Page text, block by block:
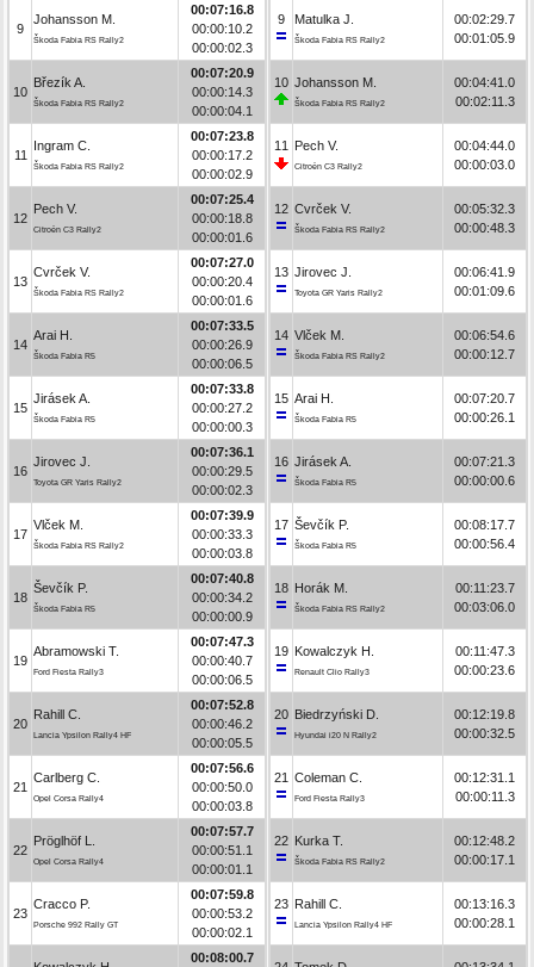
9
Johansson M.
Škoda Fabia RS Rally2
00:07:16.8
00:00:10.2
00:00:02.3
10
Březík A.
Škoda Fabia RS Rally2
00:07:20.9
00:00:14.3
00:00:04.1
11
Ingram C.
Škoda Fabia RS Rally2
00:07:23.8
00:00:17.2
00:00:02.9
12
Pech V.
Citroën C3 Rally2
00:07:25.4
00:00:18.8
00:00:01.6
13
Cvrček V.
Škoda Fabia RS Rally2
00:07:27.0
00:00:20.4
00:00:01.6
14
Arai H.
Škoda Fabia R5
00:07:33.5
00:00:26.9
00:00:06.5
15
Jirásek A.
Škoda Fabia R5
00:07:33.8
00:00:27.2
00:00:00.3
16
Jirovec J.
Toyota GR Yaris Rally2
00:07:36.1
00:00:29.5
00:00:02.3
17
Vlček M.
Škoda Fabia RS Rally2
00:07:39.9
00:00:33.3
00:00:03.8
18
Ševčík P.
Škoda Fabia R5
00:07:40.8
00:00:34.2
00:00:00.9
19
Abramowski T.
Ford Fiesta Rally3
00:07:47.3
00:00:40.7
00:00:06.5
20
Rahill C.
Lancia Ypsilon Rally4 HF
00:07:52.8
00:00:46.2
00:00:05.5
21
Carlberg C.
Opel Corsa Rally4
00:07:56.6
00:00:50.0
00:00:03.8
22
Pröglhöf L.
Opel Corsa Rally4
00:07:57.7
00:00:51.1
00:00:01.1
23
Cracco P.
Porsche 992 Rally GT
00:07:59.8
00:00:53.2
00:00:02.1
00:08:00.7
9 Matulka J.
Škoda Fabia RS Rally2
00:02:29.7
00:01:05.9
10 Johansson M.
Škoda Fabia RS Rally2
00:04:41.0
00:02:11.3
11 Pech V.
Citroën C3 Rally2
00:04:44.0
00:00:03.0
12 Cvrček V.
Škoda Fabia RS Rally2
00:05:32.3
00:00:48.3
13 Jirovec J.
Toyota GR Yaris Rally2
00:06:41.9
00:01:09.6
14 Vlček M.
Škoda Fabia RS Rally2
00:06:54.6
00:00:12.7
15 Arai H.
Škoda Fabia R5
00:07:20.7
00:00:26.1
16 Jirásek A.
Škoda Fabia R5
00:07:21.3
00:00:00.6
17 Ševčík P.
Škoda Fabia R5
00:08:17.7
00:00:56.4
18 Horák M.
Škoda Fabia RS Rally2
00:11:23.7
00:03:06.0
19 Kowalczyk H.
Renault Clio Rally3
00:11:47.3
00:00:23.6
20 Biedrzyński D.
Hyundai i20 N Rally2
00:12:19.8
00:00:32.5
21 Coleman C.
Ford Fiesta Rally3
00:12:31.1
00:00:11.3
22 Kurka T.
Škoda Fabia RS Rally2
00:12:48.2
00:00:17.1
23 Rahill C.
Lancia Ypsilon Rally4 HF
00:13:16.3
00:00:28.1